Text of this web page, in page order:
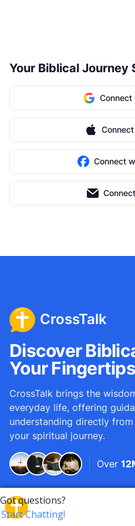
Your Biblical Journey
Connect
Connect
CrossTalk
Discover
Your
CrossTalk brings the
everyday life, offering
understanding directly
your spiritual journey.
Over